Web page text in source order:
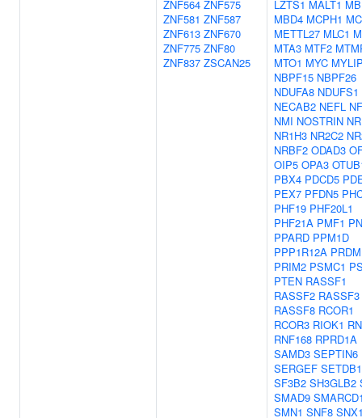
ZNF564 ZNF575
ZNF581 ZNF587
ZNF613 ZNF670
ZNF775 ZNF80
ZNF837 ZSCAN25
LZTS1 MALT1
MBD4 MCPH1
METTL27 MLC1
MTA3 MTF2
MTO1 MYC
NBPF15 NBPF26
NDUFA8 NDUFS1
NECAB2 NEFL
NMI NOSTRIN
NR1H3 NR2C2
NRBF2 ODAD3
OIP5 OPA3
PBX4 PDCD5
PEX7 PFDN5
PHF19 PHF20L1
PHF21A PMF1
PPARD PPM1D
PPP1R12A
PRIM2 PSMC1
PTEN RASSF1
RASSF2 RASSF3
RASSF8 RCOR1
RCOR3 RIOK1
RNF168 RPRD1A
SAMD3 SEPTIN6
SERGEF SETDB1
SF3B2 SH3GLB2
SMAD9
SMN1 SNF8